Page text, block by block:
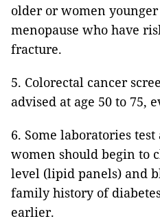
older or women
menopause who have
fracture.
5. Colorectal cancer
advised at age 50 to 75,
6. Some laboratories
women should begin to
level (lipid panels) and
family history of
earlier.